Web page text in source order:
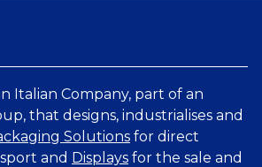
Italian Company, part of an
that designs, industrialises and
Solutions for direct
and Displays for the sale and